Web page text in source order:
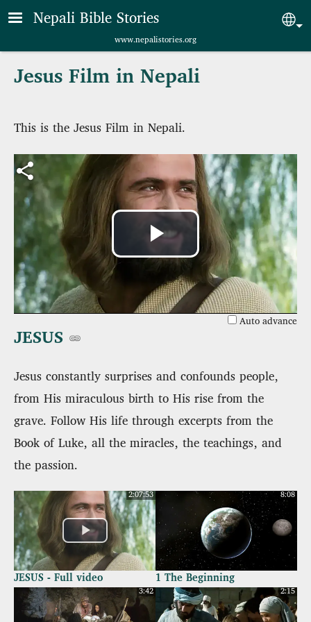
Skip to main content
Nepali Bible Stories
www.nepalistories.org
Jesus Film in Nepali
This is the Jesus Film in Nepali.
Play
Video
Auto advance
JESUS
Jesus constantly surprises and confounds people,
from His miraculous birth to His rise from the
grave. Follow His life through excerpts from the
Book of Luke, all the miracles, the teachings, and
the passion.
2:07:53
JESUS - Full video
8:08
1 The Beginning
3:42 2:15